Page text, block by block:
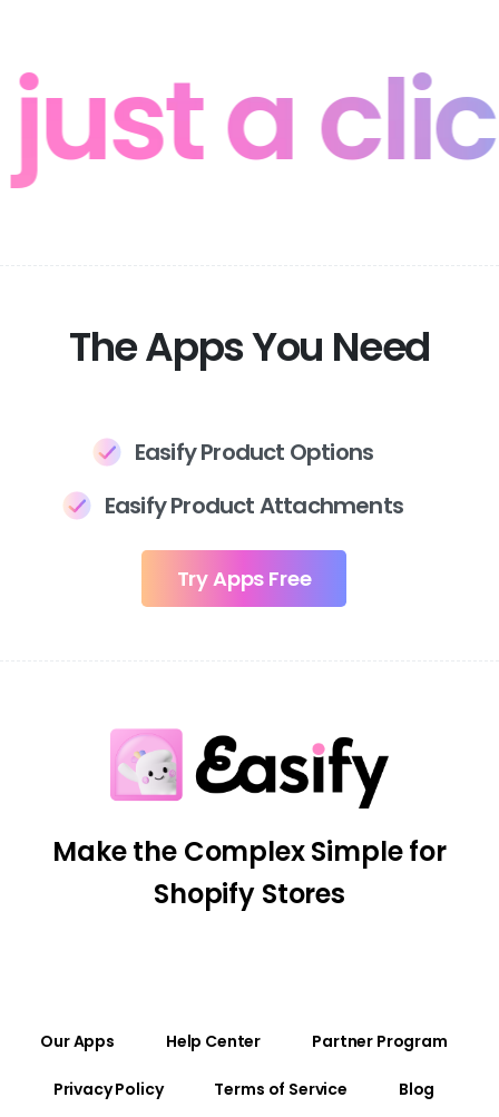
just a
The Apps You Need
Easify Product Options
Easify Product Attachments
Try Apps Free
Make the Complex Simple for
Shopify Stores
Our Apps Help Center Partner Program
Privacy Policy Terms of Service Blog